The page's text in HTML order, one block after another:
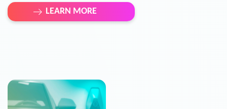
LEARN MORE